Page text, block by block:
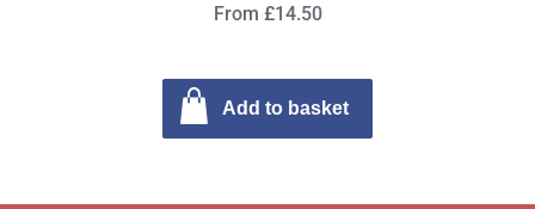
From £14.50
Add to basket